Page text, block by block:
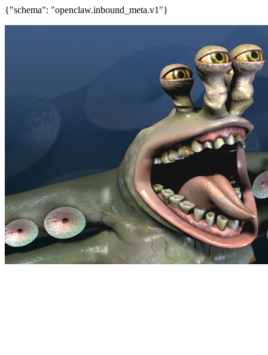
{"schema": "openclaw.inbound_meta.v1"}